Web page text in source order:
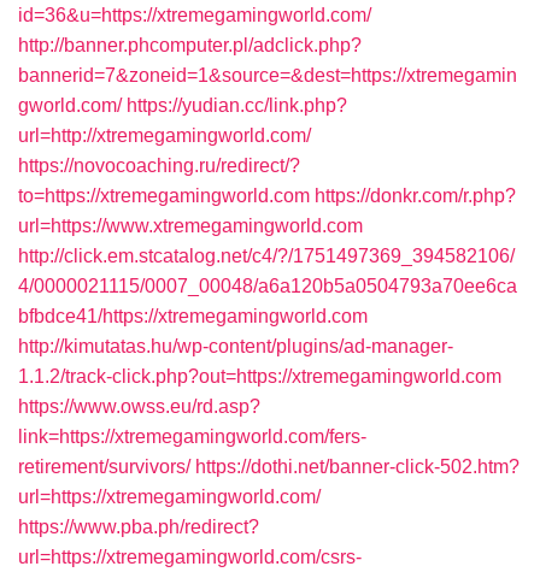
id=36&u=https://xtremegamingworld.com/
http://banner.phcomputer.pl/adclick.php?
bannerid=7&zoneid=1&source=&dest=https://xtremegamin
gworld.com/ https://yudian.cc/link.php?
url=http://xtremegamingworld.com/
https://novocoaching.ru/redirect/?
to=https://xtremegamingworld.com https://donkr.com/r.php?
url=https://www.xtremegamingworld.com
http://click.em.stcatalog.net/c4/?/1751497369_394582106/
4/0000021115/0007_00048/a6a120b5a0504793a70ee6ca
bfbdce41/https://xtremegamingworld.com
http://kimutatas.hu/wp-content/plugins/ad-manager-
1.1.2/track-click.php?out=https://xtremegamingworld.com
https://www.owss.eu/rd.asp?
link=https://xtremegamingworld.com/fers-
retirement/survivors/ https://dothi.net/banner-click-502.htm?
url=https://xtremegamingworld.com/
https://www.pba.ph/redirect?
url=https://xtremegamingworld.com/csrs-